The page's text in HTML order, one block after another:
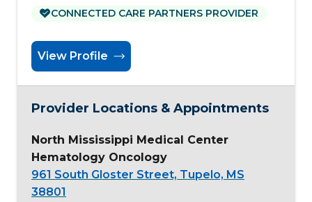
CONNECTED CARE PARTNERS PROVIDER
View Profile
Provider Locations & Appointments
North Mississippi Medical Center
Hematology Oncology
961 South Gloster Street, Tupelo, MS
38801